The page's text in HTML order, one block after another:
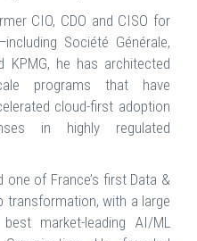
CIO, CDO and CISO for
Société Générale,
KPMG, he has architected
programs that have
cloud-first adoption
in highly regulated
one of France’s first Data &
transformation, with a large
market-leading AI/ML